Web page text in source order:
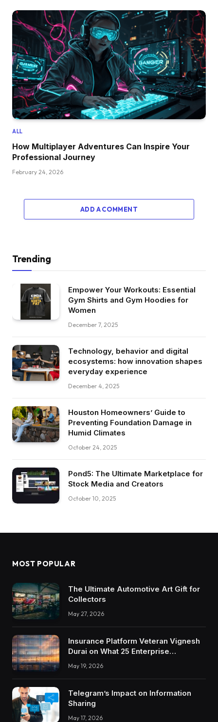
ALL
How Multiplayer Adventures Can Inspire Your
Professional Journey
February 24, 2026
ADD A COMMENT
Trending
Empower Your Workouts: Essential
Gym Shirts and Gym Hoodies for
Women
December 7, 2025
Technology, behavior and digital
ecosystems: how innovation shapes
everyday experience
December 4, 2025
Houston Homeowners’ Guide to
Preventing Foundation Damage in
Humid Climates
October 24, 2025
Pond5: The Ultimate Marketplace for
Stock Media and Creators
October 10, 2025
MOST POPULAR
The Ultimate Automotive Art Gift for
Collectors
May 27, 2026
Insurance Platform Veteran Vignesh
Durai on What 25 Enterprise
Integrations Teach About Building
Trustworthy DX Tools
May 19, 2026
Telegram’s Impact on Information
Sharing
May 17, 2026